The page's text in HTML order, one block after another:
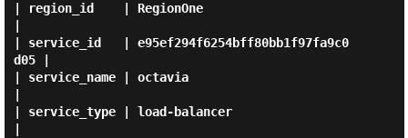
| region_id    | RegionOne
| service_id   | e95ef294f6254bff80bb1f97fa9c0
d05 |
| service_name | octavia
| service_type | load-balancer